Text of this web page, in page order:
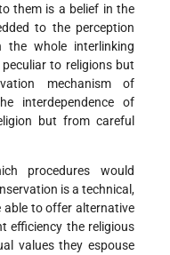
them is a belief in the
to the perception
the whole interlinking
to religions but
mechanism of
interdependence of
but from careful
procedures would
is a technical,
able to offer alternative
efficiency the religious
values they espouse